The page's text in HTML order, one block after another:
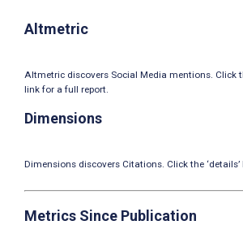
Altmetric
Altmetric discovers Social Media mentions. Click
link for a full report.
Dimensions
Dimensions discovers Citations. Click the
Metrics Since Publication